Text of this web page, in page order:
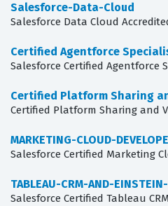
Salesforce-Data-Cloud
Salesforce Data Cloud
Certified Agentforce
Salesforce Certified Agentforce
Certified Platform Sharing
Certified Platform Sharing and
MARKETING-CLOUD-
Salesforce Certified Marketing
TABLEAU-CRM-AND-
Salesforce Certified Tableau